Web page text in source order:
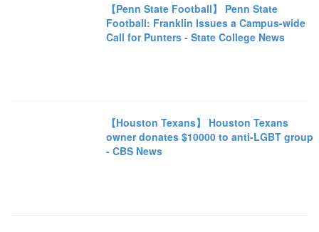
【Penn State Football】 Penn State
Football: Franklin Issues a Campus-wide
Call for Punters - State College News
【Houston Texans】 Houston Texans
owner donates $10000 to anti-LGBT group
- CBS News